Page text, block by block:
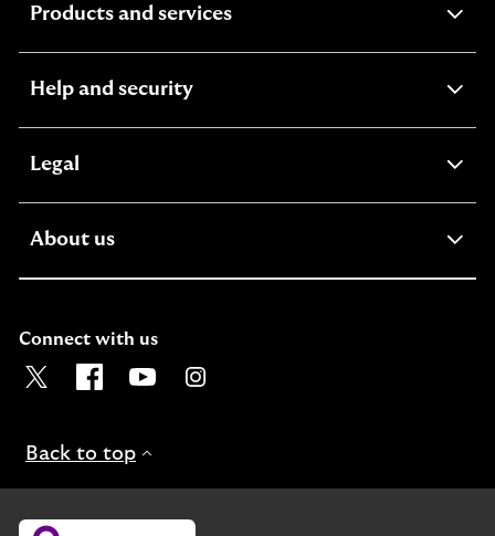
Products and servicesexpandable
Help and securityexpandable
Legal
About usexpandable
Connect with us
Visit the Lloyds Twitter page. Opens in a new browser
Visit the Lloyds Facebook page. Opens in a new
Visit the Lloyds Youtube channel. Opens
Visit the Lloyds Instagram page.
Back to top